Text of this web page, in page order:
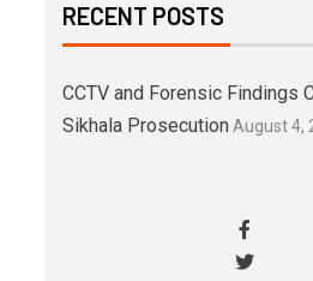
RECENT POSTS
CCTV and Forensic Findings
Sikhala Prosecution August 4,